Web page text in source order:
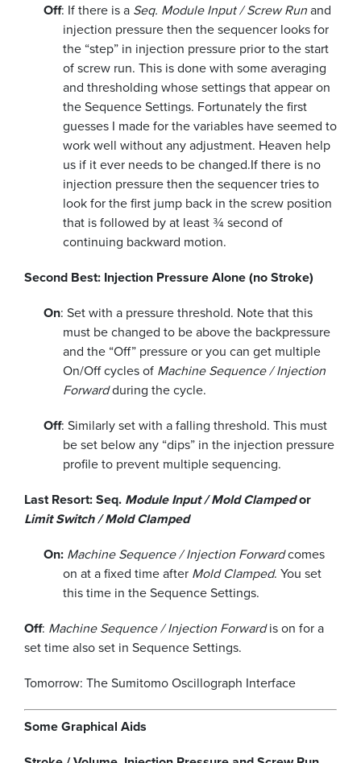
Off: If there is a Seq. Module Input / Screw Runand
injection pressure then the sequencer looks for
the “step” in injection pressure prior to the start
of screw run. This is done with some averaging
and thresholding whose settings that appear on
the Sequence Settings. Fortunately the first
guesses I made for the variables have seemed to
work well without any adjustment. Heaven help
us if it ever needs to be changed.If there is no
injection pressure then the sequencer tries to
look for the first jump back in the screw position
that is followed by at least ¾ second of
continuing backward motion.
Second Best: Injection Pressure Alone (no Stroke)
On: Set with a pressure threshold. Note that this
must be changed to be above the backpressure
and the “Off” pressure or you can get multiple
On/Off cycles of Machine Sequence / Injection
Forwardduring the cycle.
Off: Similarly set with a falling threshold. This must
be set below any “dips” in the injection pressure
profile to prevent multiple sequencing.
Last Resort: Seq. Module Input / Mold Clampedor
Limit Switch / Mold Clamped
On: Machine Sequence / Injection Forwardcomes
on at a fixed time after Mold Clamped. You set
this time in the Sequence Settings.
Off: Machine Sequence / Injection Forwardis on for a
set time also set in Sequence Settings.
Tomorrow: The Sumitomo Oscillograph Interface
Some Graphical Aids